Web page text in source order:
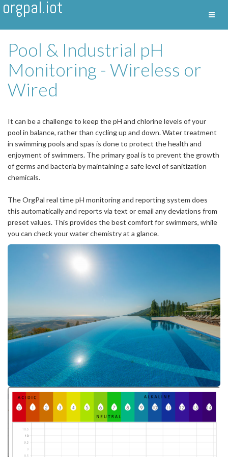
orgpal.iot
Pool & Industrial pH
Monitoring - Wireless or
Wired
It can be a challenge to keep the pH and chlorine levels of your
pool in balance, rather than cycling up and down. Water treatment
in swimming pools and spas is done to protect the health and
enjoyment of swimmers. The primary goal is to prevent the growth
of germs and bacteria by maintaining a safe level of sanitization
chemicals.
The OrgPal real time pH monitoring and reporting system does
this automatically and reports via text or email any deviations from
preset values. This provides the best comfort for swimmers, while
you can check your water chemistry at a glance.